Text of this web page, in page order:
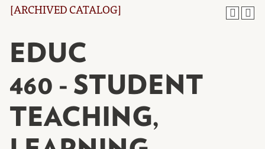
[ARCHIVED CATALOG]
EDUC
460 - STUDENT
TEACHING,